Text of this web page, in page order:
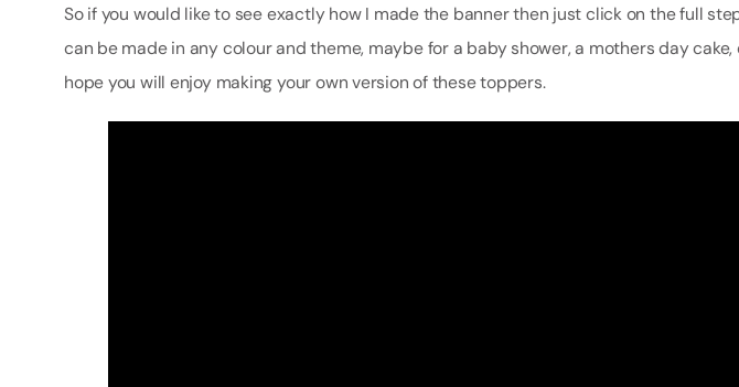
So if you would like to see exactly how I made the banner then just click on the full
can be made in any colour and theme, maybe for a baby shower, a mothers day
hope you will enjoy making your own version of these toppers.